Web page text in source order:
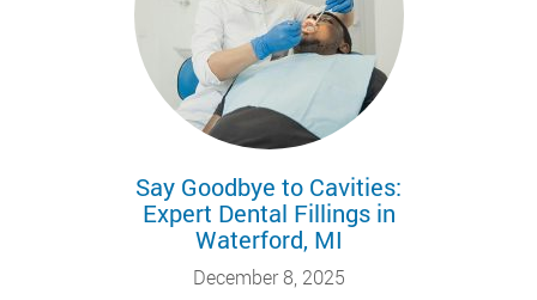
Say Goodbye to Cavities:
Expert Dental Fillings in
Waterford, MI
December 8, 2025